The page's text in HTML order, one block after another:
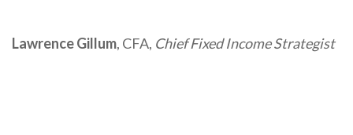
Lawrence Gillum, CFA, Chief Fixed Income Strategist